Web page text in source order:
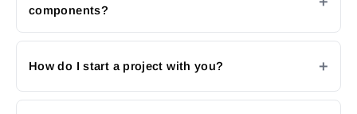
components?
How do I start a project with you?